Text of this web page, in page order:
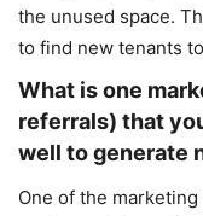
the unused space.
to find new tenants
What is one
referrals) that
well to generate
One of the